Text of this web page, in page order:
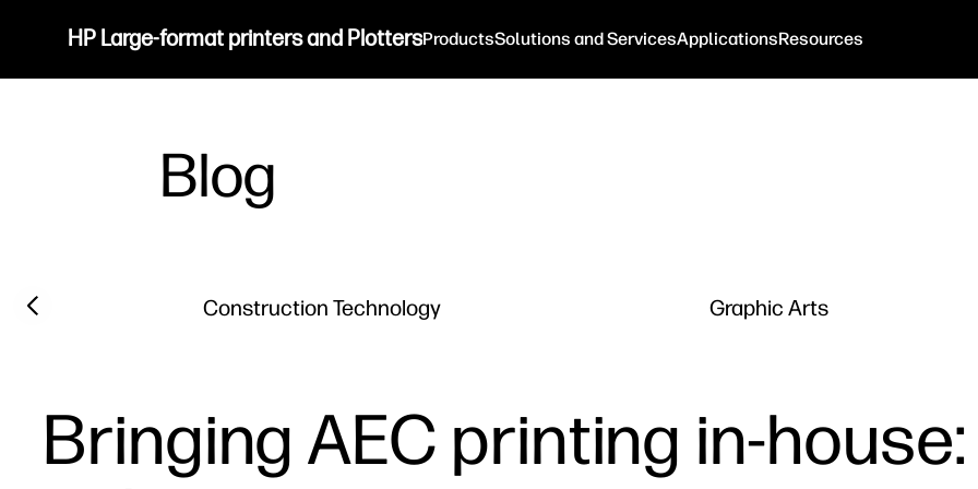
HP Large-format printers and PlottersProductsSolutions and ServicesApplicationsResources
Blog
Filter category
Construction Technology Graphic Arts
Previous slide
Bringing AEC printing in-